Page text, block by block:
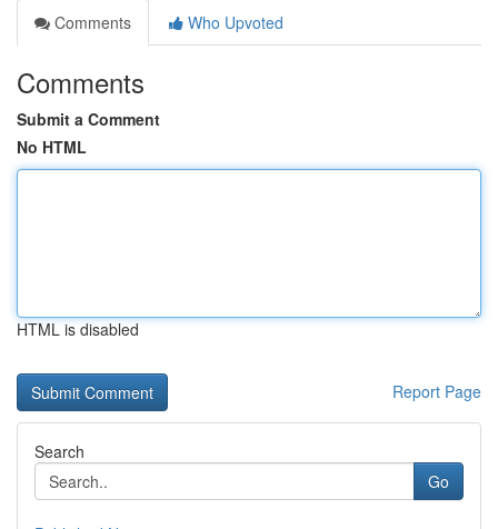
Comments
Who Upvoted
Comments
Submit a Comment
No HTML
HTML is disabled
Report Page
Search
Go